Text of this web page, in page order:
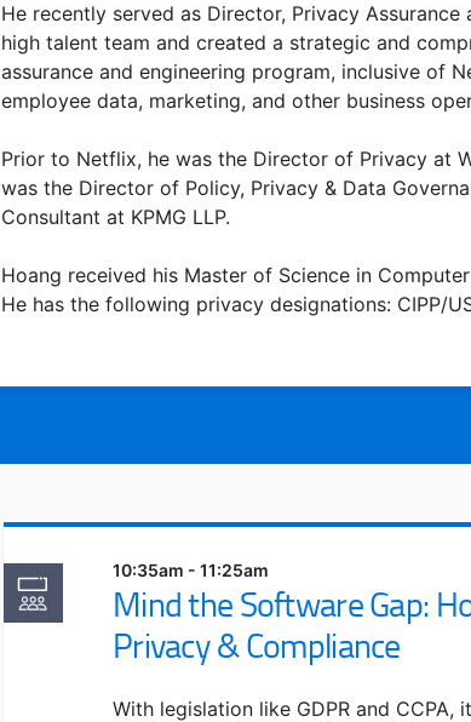
He recently served as Director, Privacy
high talent team and created a strategic and
assurance and engineering program, inclusive of
employee data, marketing, and other business
Prior to Netflix, he was the Director of Privacy at
was the Director of Policy, Privacy & Data
Consultant at KPMG LLP.
Hoang received his Master of Science in
He has the following privacy designations: CIPP/
10:35am - 11:25am
Mind the Software Gap:
Privacy & Compliance
With legislation like GDPR and